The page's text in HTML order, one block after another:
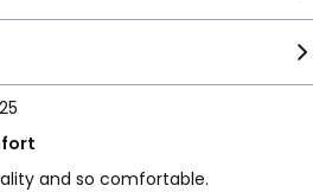
and so comfortable.